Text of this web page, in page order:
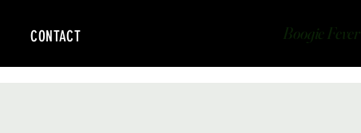
CONTACT Boogie Fever